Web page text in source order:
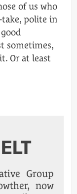
of us who
take, polite in
sometimes,
Or at least
Group
now